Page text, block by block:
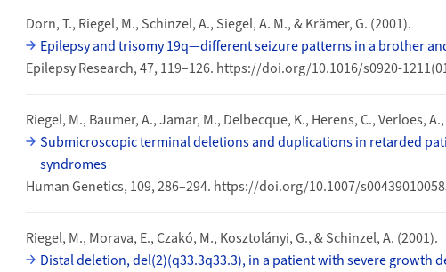
Dorn, T., Riegel, M., Schinzel, A., Siegel, A. M., & Krämer, G. (2001).
Epilepsy and trisomy 19q—different seizure patterns in a brother
Epilepsy Research, 47, 119–126. https://doi.org/10.1016/s0920-
Riegel, M., Baumer, A., Jamar, M., Delbecque, K., Herens, C., Verloes,
Submicroscopic terminal deletions and duplications in retarded
syndromes
Human Genetics, 109, 286–294. https://doi.org/10.1007/
Riegel, M., Morava, E., Czakó, M., Kosztolányi, G., & Schinzel, A. (2001).
Distal deletion, del(2)(q33.3q33.3), in a patient with severe growth